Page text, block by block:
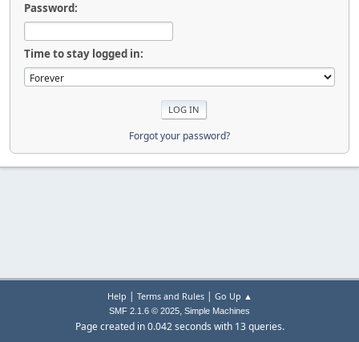
Password:
Time to stay logged in:
Forgot your password?
Help | Terms and Rules| Go Up ▲
SMF 2.1.6 © 2025, Simple Machines
Page created in 0.042 seconds with 13 queries.